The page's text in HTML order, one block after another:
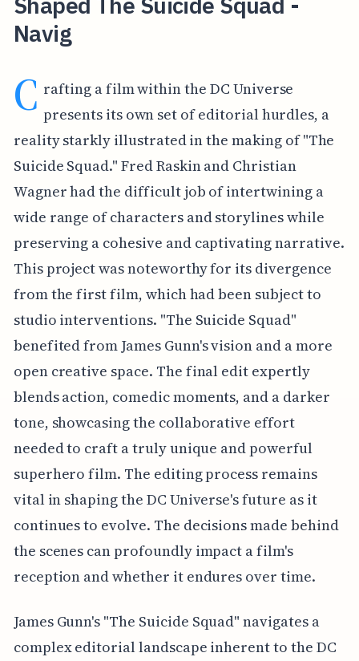
Navig
C rafting a film within the DC Universe
presents its own set of editorial hurdles, a
reality starkly illustrated in the making of "The
Suicide Squad." Fred Raskin and Christian
Wagner had the difficult job of intertwining a
wide range of characters and storylines while
preserving a cohesive and captivating narrative.
This project was noteworthy for its divergence
from the first film, which had been subject to
studio interventions. "The Suicide Squad"
benefited from James Gunn's vision and a more
open creative space. The final edit expertly
blends action, comedic moments, and a darker
tone, showcasing the collaborative effort
needed to craft a truly unique and powerful
superhero film. The editing process remains
vital in shaping the DC Universe's future as it
continues to evolve. The decisions made behind
the scenes can profoundly impact a film's
reception and whether it endures over time.
James Gunn's "The Suicide Squad" navigates a
complex editorial landscape inherent to the DC